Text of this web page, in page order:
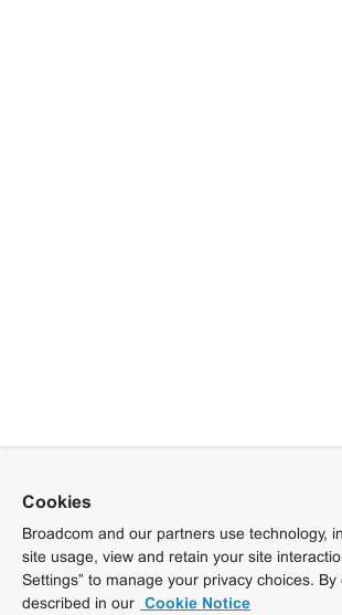
Cookies
Broadcom and our partners use technology,
site usage, view and retain your site
Settings” to manage your privacy choices.
described in our Cookie Notice